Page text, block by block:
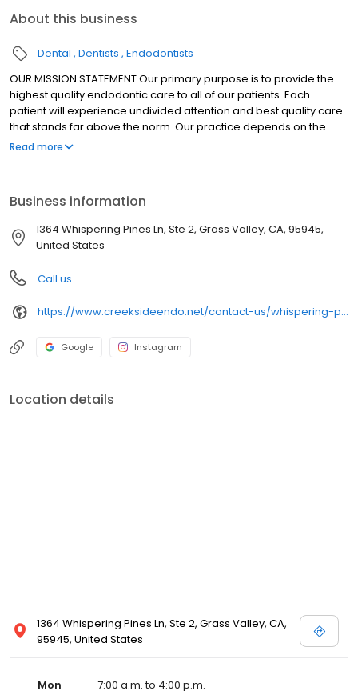
About this business
Dental Dentists Endodontists
OUR MISSION STATEMENT Our primary purpose is to provide the
highest quality endodontic care to all of our patients. Each
patient will experience undivided attention and best quality care
that stands far above the norm. Our practice depends on the
success of these efforts. We always strive to emulate the best
Read more
Business information
1364 Whispering Pines Ln, Ste 2, Grass Valley, CA, 95945,
United States
Call us
https://www.creeksideendo.net/contact-us/whispering-pines-grass-valley/
Google Instagram
Location details
1364 Whispering Pines Ln, Ste 2, Grass Valley, CA,
95945, United States
Mon
7:00 a.m. to 4:00 p.m.